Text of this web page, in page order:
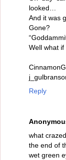
looked…
And it was
Gone?
Well what
Reply
what
the end of
wet green